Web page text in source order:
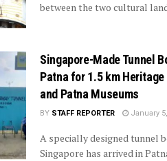
between the two cultural
Singapore-Made Tunnel
Patna for 1.5 km
and Patna Museums
BY STAFF REPORTER January
A specially designed tunnel
Singapore has arrived in